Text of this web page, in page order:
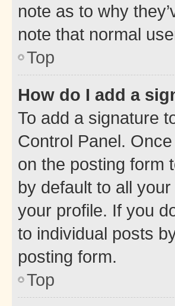
note as to why
note that normal
Top
How do I add a
To add a signature
Control Panel.
on the posting form
by default to all
your profile. If you
to individual posts
posting form.
Top